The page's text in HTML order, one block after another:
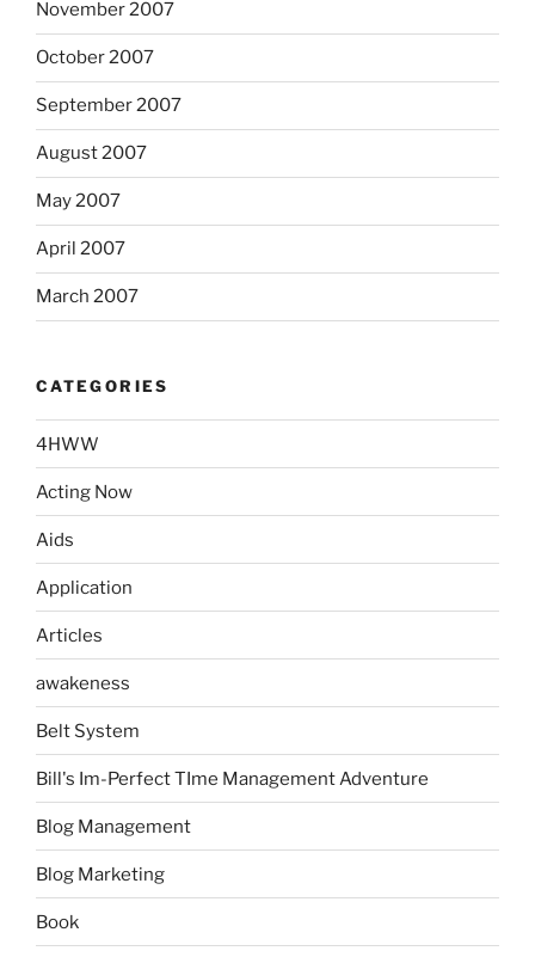
November 2007
October 2007
September 2007
August 2007
May 2007
April 2007
March 2007
CATEGORIES
4HWW
Acting Now
Aids
Application
Articles
awakeness
Belt System
Bill's Im-Perfect TIme Management Adventure
Blog Management
Blog Marketing
Book